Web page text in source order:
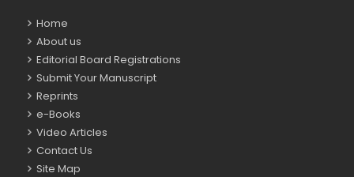
Home
About us
Editorial Board Registrations
Submit Your Manuscript
Reprints
e-Books
Video Articles
Contact Us
Site Map